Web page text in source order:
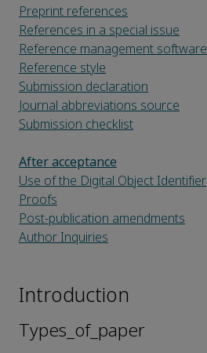
Preprint references
References in a special issue
Reference management software
Reference style
Submission declaration
Journal abbreviations source
Submission checklist
After acceptance
Use of the Digital Object Identifier
Proofs
Post-publication amendments
Author Inquiries
Introduction
Types_of_paper